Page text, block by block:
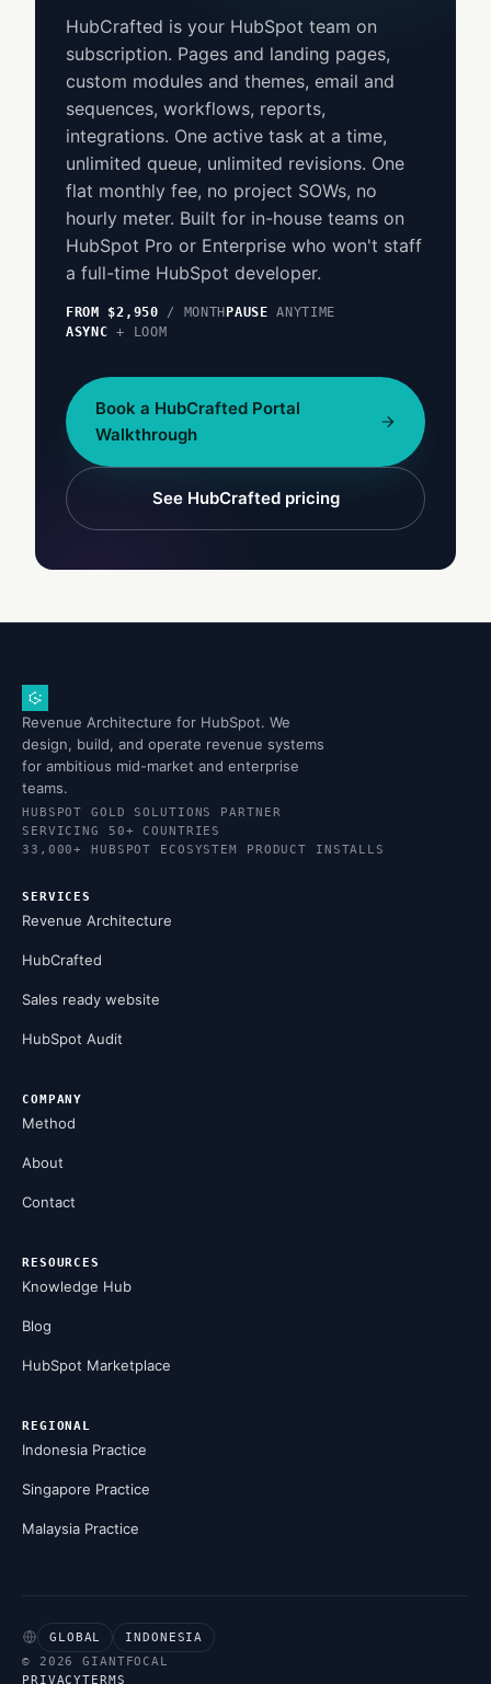
HubCrafted is your HubSpot team on
subscription. Pages and landing pages,
custom modules and themes, email and
sequences, workflows, reports,
integrations. One active task at a time,
unlimited queue, unlimited revisions. One
flat monthly fee, no project SOWs, no
hourly meter. Built for in-house teams on
HubSpot Pro or Enterprise who won't staff
a full-time HubSpot developer.
FROM $2,950 / MONTHPAUSE ANYTIME
ASYNC + LOOM
Book a HubCrafted Portal
Walkthrough
See HubCrafted pricing
Revenue Architecture for HubSpot. We
design, build, and operate revenue systems
for ambitious mid-market and enterprise
teams.
HUBSPOT GOLD SOLUTIONS PARTNER
SERVICING 50+ COUNTRIES
33,000+ HUBSPOT ECOSYSTEM PRODUCT INSTALLS
SERVICES
Revenue Architecture
HubCrafted
Sales ready website
HubSpot Audit
COMPANY
Method
About
Contact
RESOURCES
Knowledge Hub
Blog
HubSpot Marketplace
REGIONAL
Indonesia Practice
Singapore Practice
Malaysia Practice
GLOBAL
INDONESIA
© 2026 GIANTFOCAL
PRIVACYTERMS